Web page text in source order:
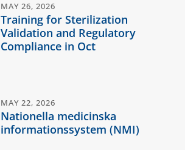
MAY 26, 2026
Training for Sterilization
Validation and Regulatory
Compliance in Oct
MAY 22, 2026
Nationella medicinska
informationssystem (NMI)